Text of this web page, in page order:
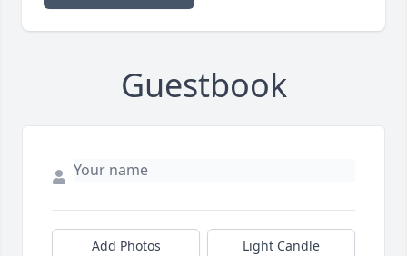
Guestbook
Add Photos Light Candle